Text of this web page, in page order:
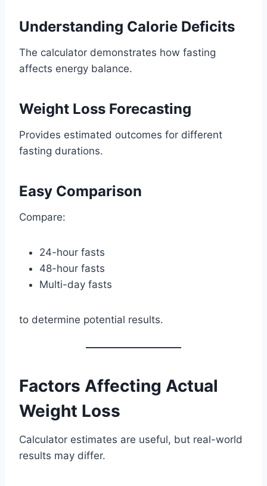
Understanding Calorie Deficits
The calculator demonstrates how fasting
affects energy balance.
Weight Loss Forecasting
Provides estimated outcomes for different
fasting durations.
Easy Comparison
Compare:
24-hour fasts
48-hour fasts
Multi-day fasts
to determine potential results.
Factors Affecting Actual
Weight Loss
Calculator estimates are useful, but real-world
results may differ.